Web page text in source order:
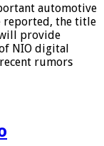
automotive
reported, the title
provide
NIO digital
rumors